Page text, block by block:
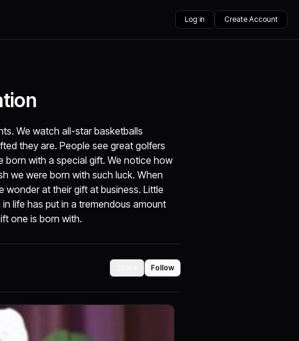
Log in Create Account
We watch all-star basketballs
they are. People see great golfers
born with a special gift. We notice how
we were born with such luck. When
wonder at their gift at business. Little
life has put in a tremendous amount
one is born with.
Follow